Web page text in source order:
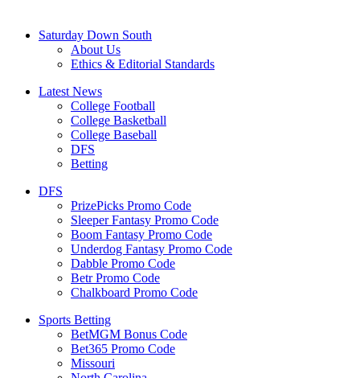
Saturday Down South
About Us
Ethics & Editorial Standards
Latest News
College Football
College Basketball
College Baseball
DFS
Betting
DFS
PrizePicks Promo Code
Sleeper Fantasy Promo Code
Boom Fantasy Promo Code
Underdog Fantasy Promo Code
Dabble Promo Code
Betr Promo Code
Chalkboard Promo Code
Sports Betting
BetMGM Bonus Code
Bet365 Promo Code
Missouri